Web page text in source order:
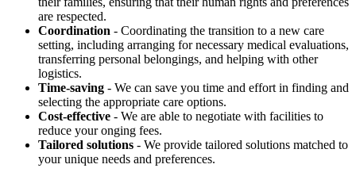
are respected.
Coordination - Coordinating the transition to a new care
setting, including arranging for necessary medical evaluations,
transferring personal belongings, and helping with other
logistics.
Time-saving - We can save you time and effort in finding and
selecting the appropriate care options.
Cost-effective - We are able to negotiate with facilities to
reduce your onging fees.
Tailored solutions - We provide tailored solutions matched to
your unique needs and preferences.